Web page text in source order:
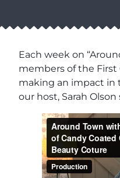
Each week on
members of the
making an impact in
our host, Sarah